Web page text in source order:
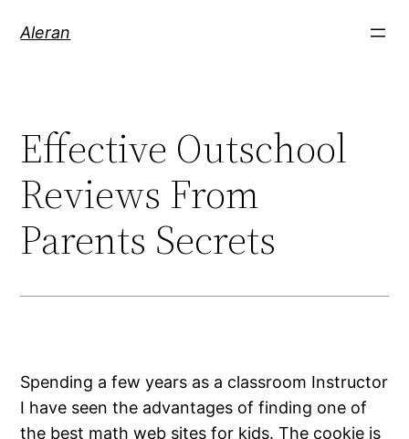
Aleran
Effective Outschool
Reviews From
Parents Secrets
Spending a few years as a classroom Instructor
I have seen the advantages of finding one of
the best math web sites for kids. The cookie is